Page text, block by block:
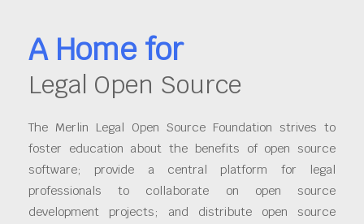
A Home for
Legal Open Source
The Merlin Legal Open Source Foundation strives to
foster education about the benefits of open source
software; provide a central platform for legal
professionals to collaborate on open source
development projects; and distribute open source